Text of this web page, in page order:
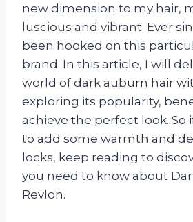
new dimension to my hair,
luscious and vibrant. Ever
been hooked on this
brand. In this article, I will
world of dark auburn hair
exploring its popularity,
achieve the perfect look. So
to add some warmth and
locks, keep reading to
you need to know about
Revlon.